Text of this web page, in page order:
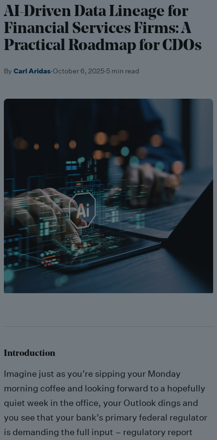
AI-Driven Data Lineage for
Financial Services Firms: A
Practical Roadmap for CDOs
By Carl Aridas·October 6, 2025·5 min read
Introduction
Imagine just as you’re sipping your Monday
morning coffee and looking forward to a hopefully
quiet week in the office, your Outlook dings and
you see that your bank’s primary federal regulator
is demanding the full input – regulatory report